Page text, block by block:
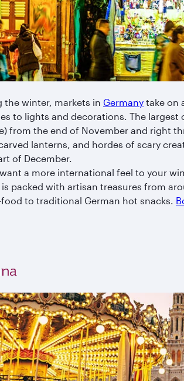
the winter, markets in Germany take on
to lights and decorations. The largest
from the end of November and right
lanterns, and hordes of scary
of December.
a more international feel to your
packed with artisan treasures from
to traditional German hot snacks.